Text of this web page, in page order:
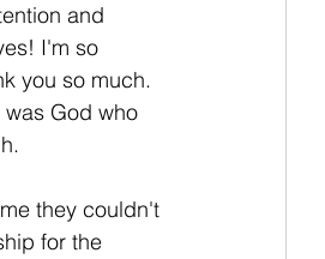
and
I'm so
you so much.
God who
they couldn't
for the